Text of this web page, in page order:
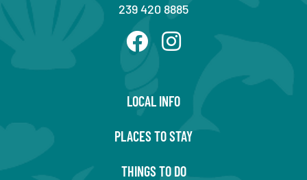
239 420 8885
LOCAL INFO
PLACES TO STAY
THINGS TO DO